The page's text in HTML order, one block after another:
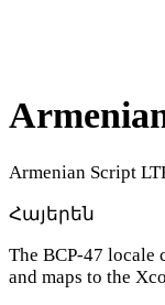
Armenian Script
Հայերեն
The BCP-47 locale
and maps to the